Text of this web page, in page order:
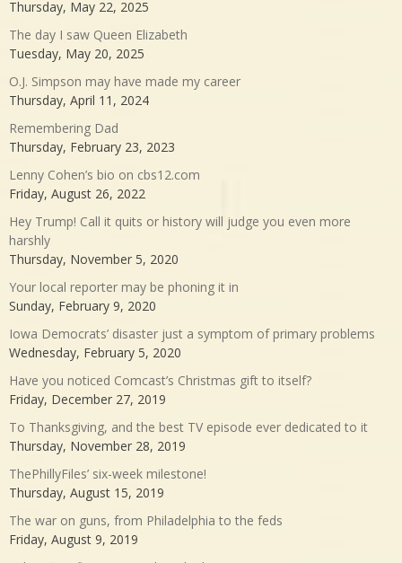
Thursday, May 22, 2025
The day I saw Queen Elizabeth
Tuesday, May 20, 2025
O.J. Simpson may have made my career
Thursday, April 11, 2024
Remembering Dad
Thursday, February 23, 2023
Lenny Cohen’s bio on cbs12.com
Friday, August 26, 2022
Hey Trump! Call it quits or history will judge you even more
harshly
Thursday, November 5, 2020
Your local reporter may be phoning it in
Sunday, February 9, 2020
Iowa Democrats’ disaster just a symptom of primary problems
Wednesday, February 5, 2020
Have you noticed Comcast’s Christmas gift to itself?
Friday, December 27, 2019
To Thanksgiving, and the best TV episode ever dedicated to it
Thursday, November 28, 2019
ThePhillyFiles’ six-week milestone!
Thursday, August 15, 2019
The war on guns, from Philadelphia to the feds
Friday, August 9, 2019